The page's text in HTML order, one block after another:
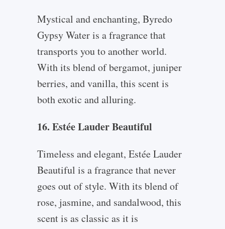
Mystical and enchanting, Byredo
Gypsy Water is a fragrance that
transports you to another world.
With its blend of bergamot, juniper
berries, and vanilla, this scent is
both exotic and alluring.
16. Estée Lauder Beautiful
Timeless and elegant, Estée Lauder
Beautiful is a fragrance that never
goes out of style. With its blend of
rose, jasmine, and sandalwood, this
scent is as classic as it is